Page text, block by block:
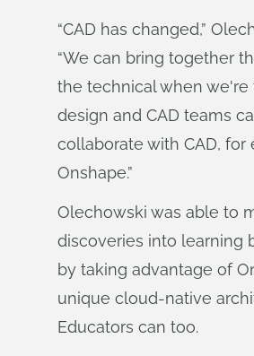
“CAD has changed,”
“We can bring together
the technical when we're
design and CAD teams
collaborate with CAD, for
Onshape.”
Olechowski was able to
discoveries into learning
by taking advantage of
unique cloud-native
Educators can too.